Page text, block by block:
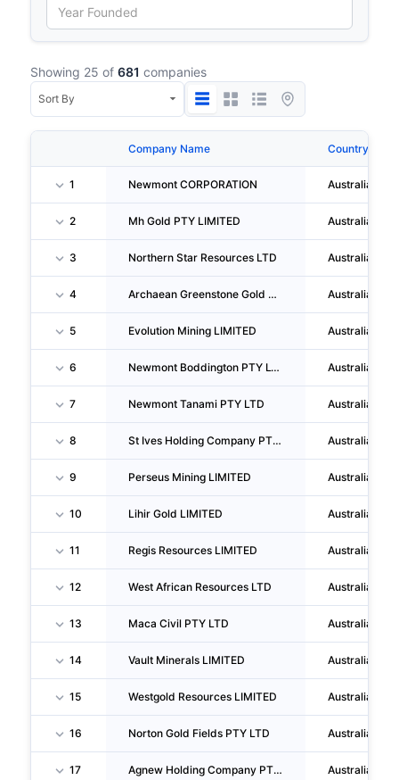
Showing 25 of 681 companies
Company Name Country
1 Newmont CORPORATION Australia
2 Mh Gold PTY LIMITED Australia
3 Northern Star Resources LTD Australia
4 Archaean Greenstone Gold LIMITED Australia
5 Evolution Mining LIMITED Australia
6 Newmont Boddington PTY LTD Australia
7 Newmont Tanami PTY LTD Australia
8 St Ives Holding Company PTY LTD Australia
9 Perseus Mining LIMITED Australia
10 Lihir Gold LIMITED Australia
11 Regis Resources LIMITED Australia
12 West African Resources LTD Australia
13 Maca Civil PTY LTD Australia
14 Vault Minerals LIMITED Australia
15 Westgold Resources LIMITED Australia
16 Norton Gold Fields PTY LTD Australia
17 Agnew Holding Company PTY LTD Australia